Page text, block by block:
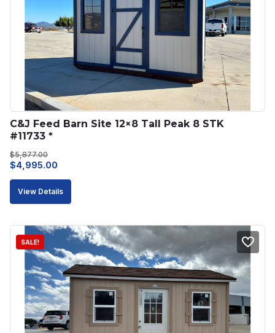
C&J Feed Barn Site 12×8 Tall Peak 8 STK
#11733 *
$5,877.00
Original
price
$4,995.00
price
View Details
SALE!